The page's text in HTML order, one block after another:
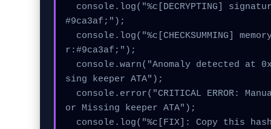
#9ca3af;");
r:#9ca3af;");
sing keeper ATA");
or Missing keeper ATA");